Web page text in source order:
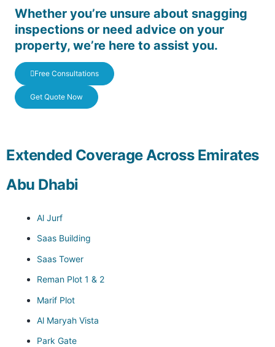
Whether you’re unsure about snagging
inspections or need advice on your
property, we’re here to assist you.
Free Consultations
Get Quote Now
Extended Coverage Across Emirates
Abu Dhabi
Al Jurf
Saas Building
Saas Tower
Reman Plot 1 & 2
Marif Plot
Al Maryah Vista
Park Gate